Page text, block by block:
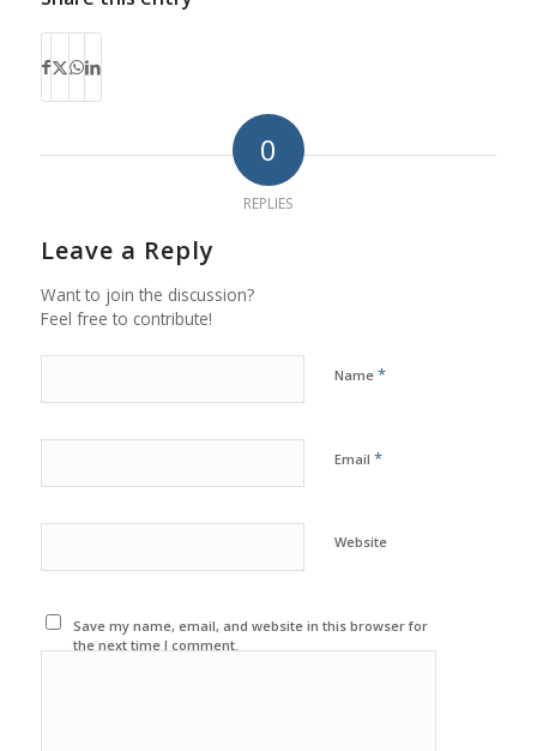
0
REPLIES
Leave a Reply
Want to join the discussion?
Feel free to contribute!
Name *
Email *
Website
Save my name, email, and website in this browser for
the next time I comment.